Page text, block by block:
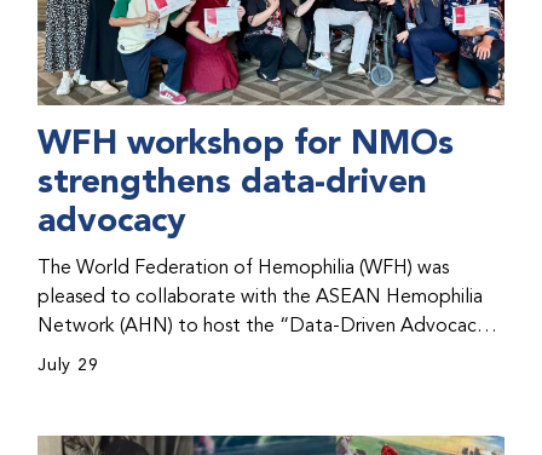
WFH workshop for NMOs
strengthens data-driven
advocacy
The World Federation of Hemophilia (WFH) was
pleased to collaborate with the ASEAN Hemophilia
Network (AHN) to host the “Data-Driven Advocacy
& Strategy Workshop” during the WFH 2026 World
initiatives, strategic planning, and improved care for
July 29